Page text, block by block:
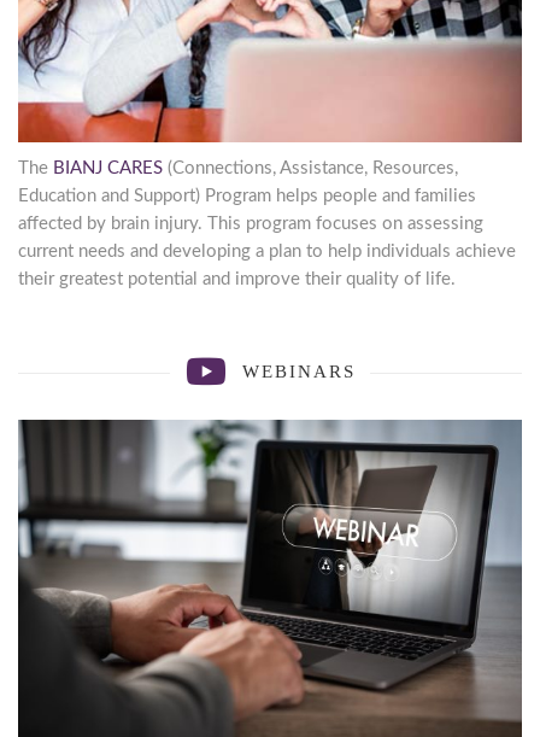
The BIANJ CARES (Connections, Assistance, Resources,
Education and Support) Program helps people and families
affected by brain injury. This program focuses on assessing
current needs and developing a plan to help individuals achieve
their greatest potential and improve their quality of life.
WEBINARS
First Name
By submitting this form, you are consenting to receive marketing emails
from: Brain Injury Alliance of New Jersey, 825 Georges Road, 2nd Floor,
North Brunswick, NJ, 08902, US, http://bianj.org. You can revoke your
consent to receive emails at any time by using the SafeUnsubscribe® link,
found at the bottom of every email.Emails are serviced by Constant
Contact.